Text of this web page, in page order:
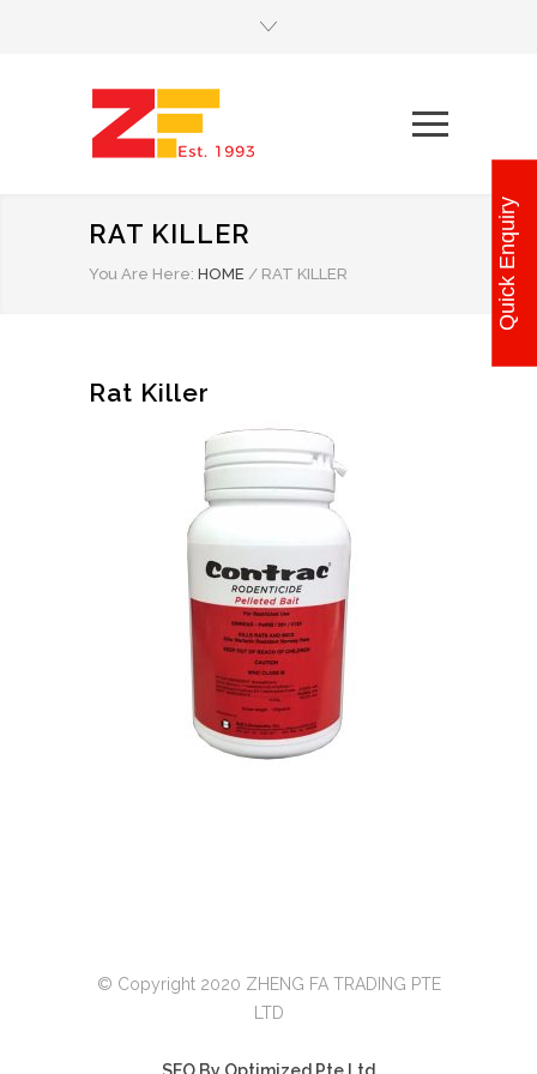
RAT KILLER
You Are Here: HOME / RAT KILLER
Rat Killer
© Copyright 2020 ZHENG FA TRADING PTE
LTD
Quick Enquiry